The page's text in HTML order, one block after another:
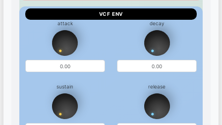
VCF ENV
attack decay
sustain release